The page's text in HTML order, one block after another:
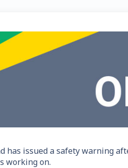
has issued a safety warning
working on.